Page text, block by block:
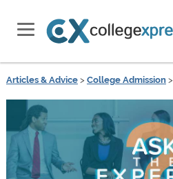
Articles & Advice> College Admission>